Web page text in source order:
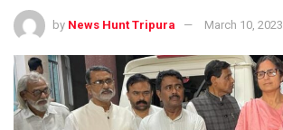
by News Hunt Tripura March 10, 2023